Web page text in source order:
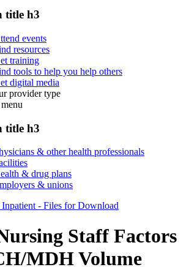
title h3
events
resources
training
tools to help you help others
digital media
provider type
menu
title h3
& other health professionals
& drug plans
& unions
- Files for Download
Staff Factors
MDH Volume